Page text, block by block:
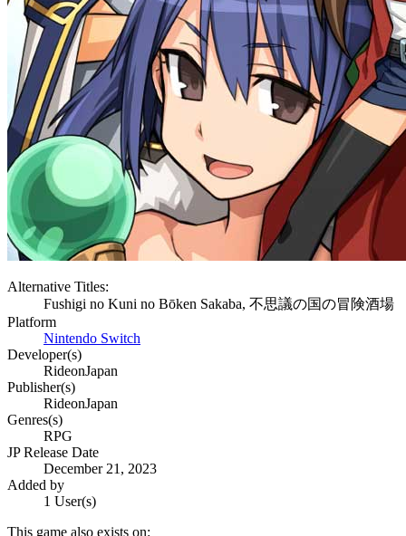
Alternative Titles:
Fushigi no Kuni no Bōken Sakaba, 不思議の国の冒険酒場
Platform
Nintendo Switch
Developer(s)
RideonJapan
Publisher(s)
RideonJapan
Genres(s)
RPG
JP Release Date
December 21, 2023
Added by
1 User(s)
This game also exists on: